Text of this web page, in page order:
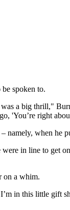
spoken to.
a big thrill,"
'You’re right
namely, when he
in line to get
on a whim.
in this little gift